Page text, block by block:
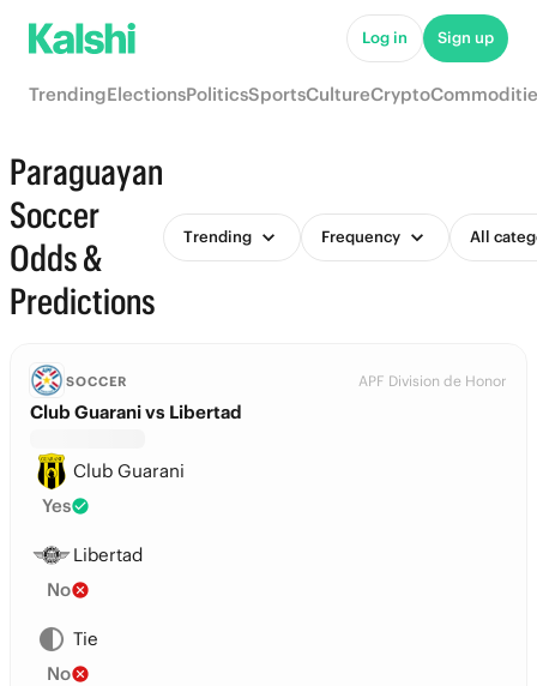
Log in Sign up
TrendingElectionsPoliticsSportsCultureCrypto
Paraguayan
Soccer
Odds &
Predictions
Trending Frequency All
SOCCER APF Division de Honor
Club Guarani vs Libertad
Club Guarani
Yes
Libertad
No
Tie
No